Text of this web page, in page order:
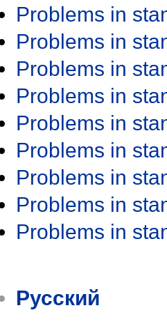
Problems in
Problems in
Problems in
Problems in
Problems in
Problems in
Problems in
Problems in
Problems in
Русский